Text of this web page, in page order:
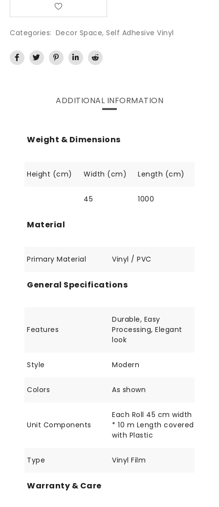
Categories: Decor Space, Self Adhesive Vinyl
ADDITIONAL INFORMATION
Weight & Dimensions
Height (cm) Width (cm) Length (cm)
45 1000
Material
Primary Material Vinyl / PVC
General Specifications
Features
Durable, Easy
Processing, Elegant
look
Style Modern
Colors As shown
Unit Components
Each Roll 45 cm width
* 10 m Length covered
with Plastic
Type Vinyl Film
Warranty & Care